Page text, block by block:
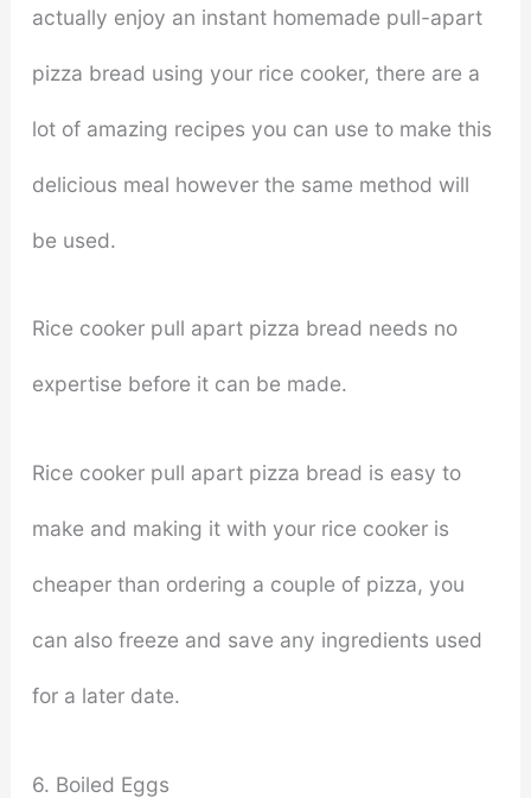
actually enjoy an instant homemade pull-apart
pizza bread using your rice cooker, there are a
lot of amazing recipes you can use to make this
delicious meal however the same method will
be used.
Rice cooker pull apart pizza bread needs no
expertise before it can be made.
Rice cooker pull apart pizza bread is easy to
make and making it with your rice cooker is
cheaper than ordering a couple of pizza, you
can also freeze and save any ingredients used
for a later date.
6. Boiled Eggs